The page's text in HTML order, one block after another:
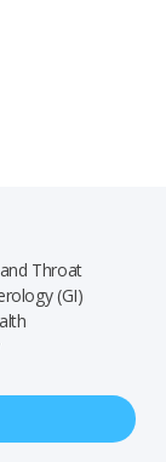
Throat
(GI)